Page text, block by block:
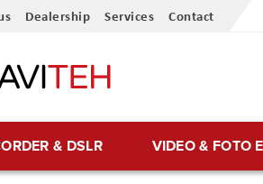
Dealership Services Contact
& DSLR VIDEO & FOTO